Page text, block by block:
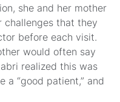
she and her mother
challenges that they
before each visit.
would often say
realized this was
a “good patient,” and